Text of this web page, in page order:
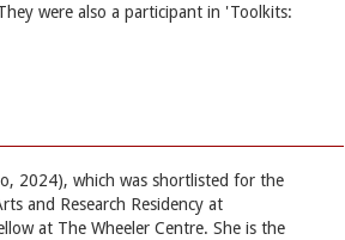
were also a participant in 'Toolkits:
2024), which was shortlisted for the
and Research Residency at
at The Wheeler Centre. She is the